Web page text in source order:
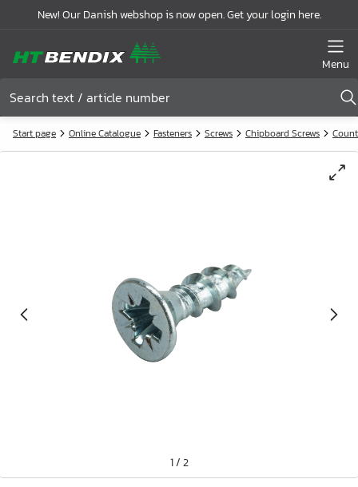
New! Our Danish webshop is now open. Get your login here.
Menu
Start page Online Catalogue Fasteners Screws Chipboard Screws
1/2